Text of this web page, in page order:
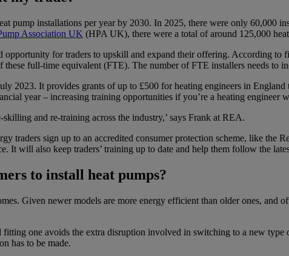
pump installations per year by 2030. In 2025, there were only 60,000
Association UK (HPA UK), there were a total of around 125,000
for traders to upskill and expand their offering. According to
full-time equivalent (FTE). The number of FTE installers needs to
2023. It provides grants of up to £500 for heating engineers in
year – increasing training opportunities if you’re a heating engineer
and re-training across the industry,’ says Frank at REA.
traders sign up to an accredited consumer protection scheme, like
It will also keep traders’ training up to date and help them follow the
to install heat pumps?
Given newer models are more energy efficient than older ones, and
fitting one avoids the extra disruption involved in switching to a new
has to be made.